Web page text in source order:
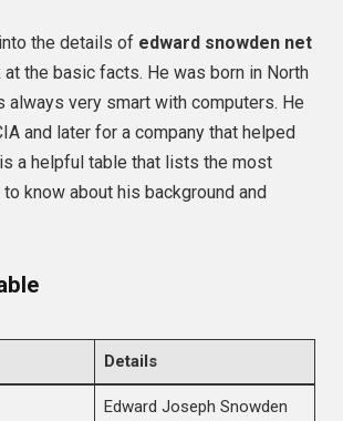
the details of edward snowden net
at the basic facts. He was born in North
always very smart with computers. He
and later for a company that helped
a helpful table that lists the most
know about his background and
Details
Edward Joseph Snowden